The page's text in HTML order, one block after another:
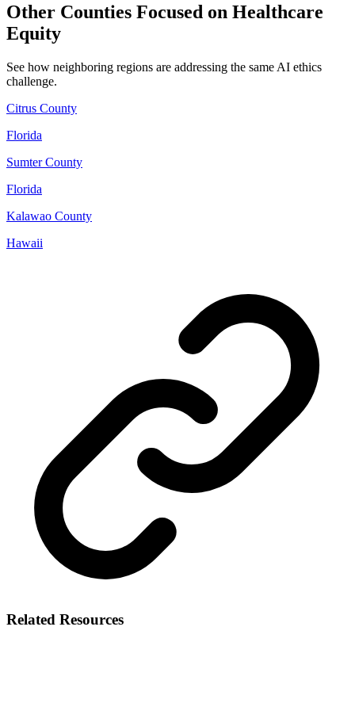
Other Counties Focused on Healthcare
Equity
See how neighboring regions are addressing the same AI ethics
challenge.
Citrus County
Florida
Sumter County
Florida
Kalawao County
Hawaii
Related Resources